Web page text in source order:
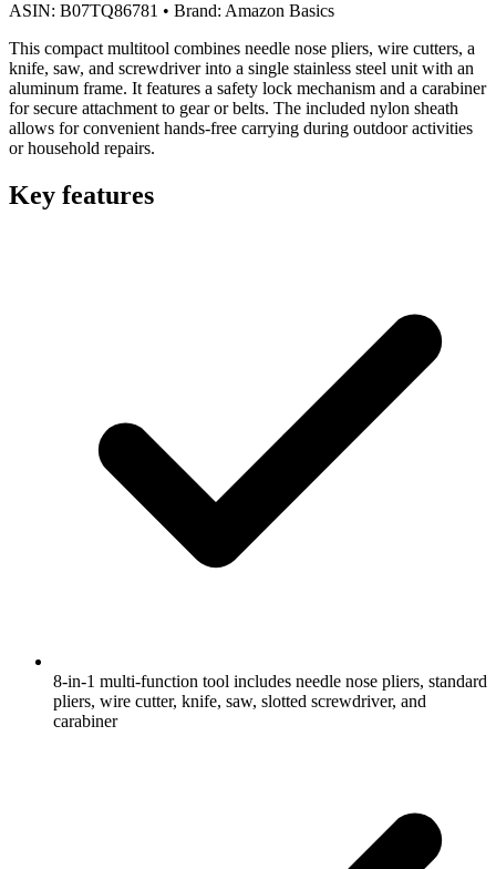
ASIN: B07TQ86781 • Brand: Amazon Basics
This compact multitool combines needle nose pliers, wire cutters, a
knife, saw, and screwdriver into a single stainless steel unit with an
aluminum frame. It features a safety lock mechanism and a carabiner
for secure attachment to gear or belts. The included nylon sheath
allows for convenient hands-free carrying during outdoor activities
or household repairs.
Key features
8-in-1 multi-function tool includes needle nose pliers, standard
pliers, wire cutter, knife, saw, slotted screwdriver, and
carabiner